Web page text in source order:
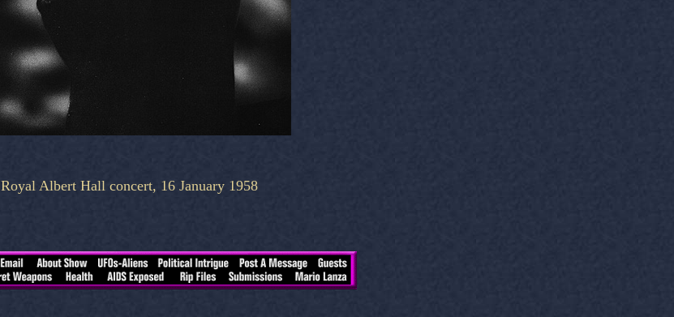
Royal Albert Hall concert, 16 January 1958